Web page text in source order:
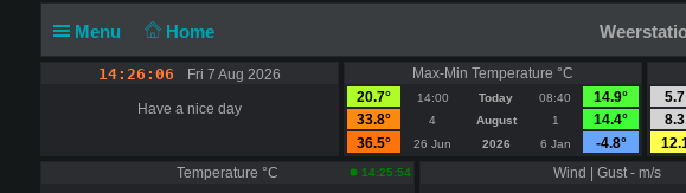
Menu Home
14:26:06 Fri 7 Aug 2026
Have a nice day
Max-Min Temperature °C
20.7°
14:00 Today 08:40
14.9°
33.8°
4 August 1
14.4°
36.5°
26 Jun 2026 6 Jan -4.8°
5.7
8.3
Temperature °C 14:25:54 Wind | Gust - m/s